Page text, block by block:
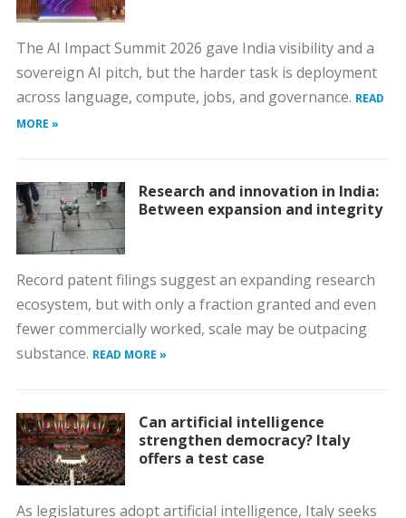
The AI Impact Summit 2026 gave India visibility and a
sovereign AI pitch, but the harder task is deployment
across language, compute, jobs, and governance. READ
MORE »
Research and innovation in India:
Between expansion and integrity
Record patent filings suggest an expanding research
ecosystem, but with only a fraction granted and even
fewer commercially worked, scale may be outpacing
substance. READ MORE »
Can artificial intelligence
strengthen democracy? Italy
offers a test case
As legislatures adopt artificial intelligence, Italy seeks